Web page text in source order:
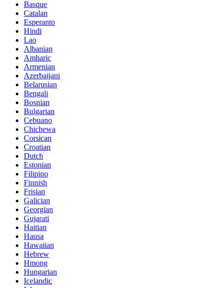
Basque
Catalan
Esperanto
Hindi
Lao
Albanian
Amharic
Armenian
Azerbaijani
Belarusian
Bengali
Bosnian
Bulgarian
Cebuano
Chichewa
Corsican
Croatian
Dutch
Estonian
Filipino
Finnish
Frisian
Galician
Georgian
Gujarati
Haitian
Hausa
Hawaiian
Hebrew
Hmong
Hungarian
Icelandic